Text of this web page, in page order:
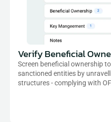
Verify Beneficial
Screen beneficial ownership
sanctioned entities by
structures - complying with